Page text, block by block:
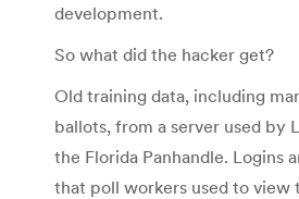
development.
So what did the hacker get?
Old training data, including
ballots, from a server used by
the Florida Panhandle. Logins
that poll workers used to view